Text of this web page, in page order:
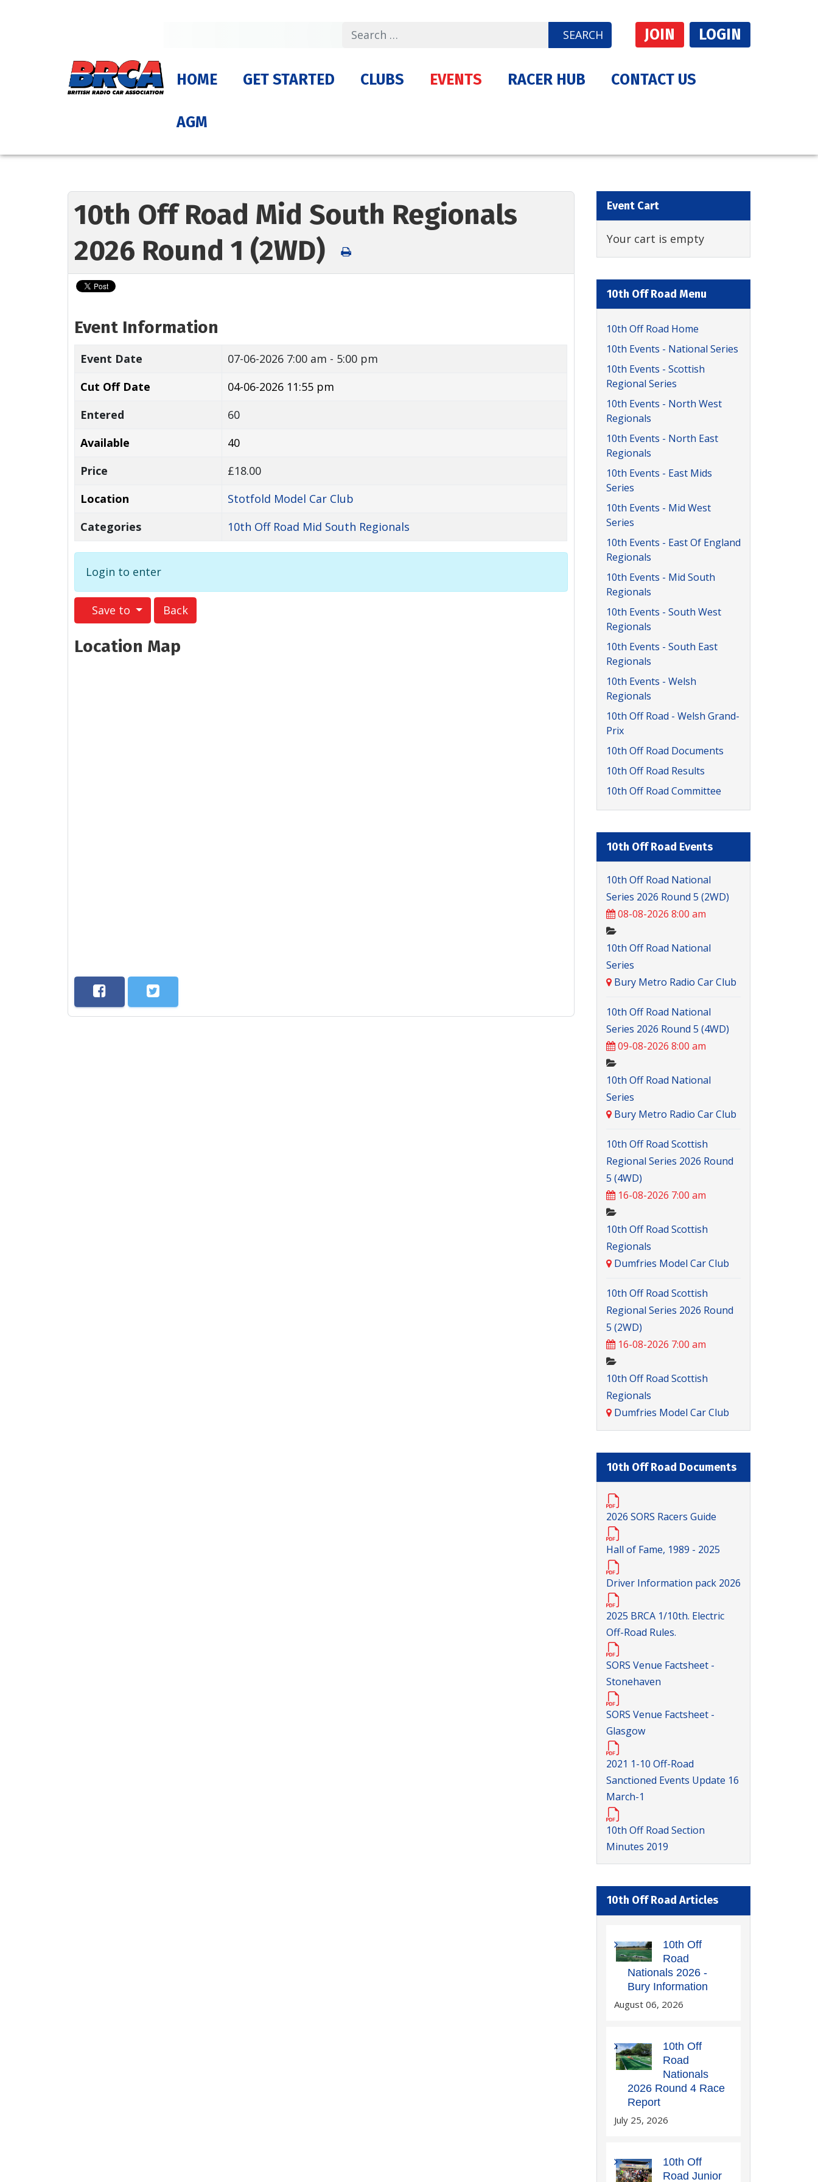
JOIN LOGIN
SEARCH
HOME GET STARTED CLUBS EVENTS RACER HUB CONTACT US
AGM
10th Off Road Mid South Regionals
2026 Round 1 (2WD)
Event Information
Event Date 07-06-2026 7:00 am - 5:00 pm
Cut Off Date
04-06-2026 11:55 pm
Entered
60
Available
40
Price
£18.00
Location
Stotfold Model Car Club
Categories
10th Off Road Mid South Regionals
Login to enter
Save to Back
Location Map
Event Cart
Your cart is empty
10th Off Road Menu
10th Off Road Home
10th Events - National Series
10th Events - Scottish
Regional Series
10th Events - North West
Regionals
10th Events - North East
Regionals
10th Events - East Mids
Series
10th Events - Mid West
Series
10th Events - East Of England
Regionals
10th Events - Mid South
Regionals
10th Events - South West
Regionals
10th Events - South East
Regionals
10th Events - Welsh
Regionals
10th Off Road - Welsh Grand-
Prix
10th Off Road Documents
10th Off Road Results
10th Off Road Committee
10th Off Road Events
10th Off Road National
Series 2026 Round 5 (2WD)
08-08-2026 8:00 am
10th Off Road National
Series
Bury Metro Radio Car Club
10th Off Road National
Series 2026 Round 5 (4WD)
09-08-2026 8:00 am
10th Off Road National
Series
Bury Metro Radio Car Club
10th Off Road Scottish
Regional Series 2026 Round
5 (4WD)
16-08-2026 7:00 am
10th Off Road Scottish
Regionals
Dumfries Model Car Club
10th Off Road Scottish
Regional Series 2026 Round
5 (2WD)
16-08-2026 7:00 am
10th Off Road Scottish
Regionals
Dumfries Model Car Club
10th Off Road Documents
2026 SORS Racers Guide
Hall of Fame, 1989 - 2025
Driver Information pack 2026
2025 BRCA 1/10th. Electric
Off-Road Rules.
SORS Venue Factsheet -
Stonehaven
SORS Venue Factsheet -
Glasgow
2021 1-10 Off-Road
Sanctioned Events Update 16
March-1
10th Off Road Section
Minutes 2019
10th Off Road Articles
10th Off
Road
Nationals 2026 -
Bury Information
August 06, 2026
10th Off
Road
Nationals
2026 Round 4 Race
Report
July 25, 2026
10th Off
Road Junior